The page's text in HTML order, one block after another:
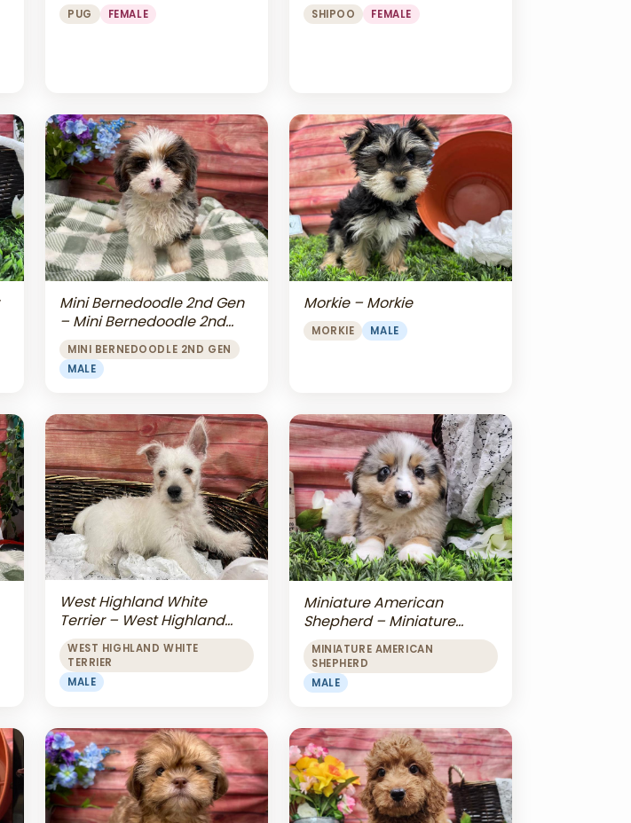
PUG FEMALE SHIPOO FEMALE
Mini Bernedoodle 2nd Gen
– Mini Bernedoodle 2nd
Gen
MINI BERNEDOODLE 2ND GEN
MALE
Morkie – Morkie
MORKIE MALE
West Highland White
Terrier – West Highland
White Terrier
WEST HIGHLAND WHITE
TERRIER
MALE
Miniature American
Shepherd – Miniature
American Shepherd
MINIATURE AMERICAN
SHEPHERD
MALE